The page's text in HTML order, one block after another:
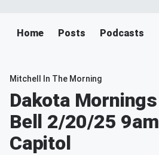
Home Posts Podcasts
Mitchell In The Morning
Dakota
Bell 2/20/25
Capitol